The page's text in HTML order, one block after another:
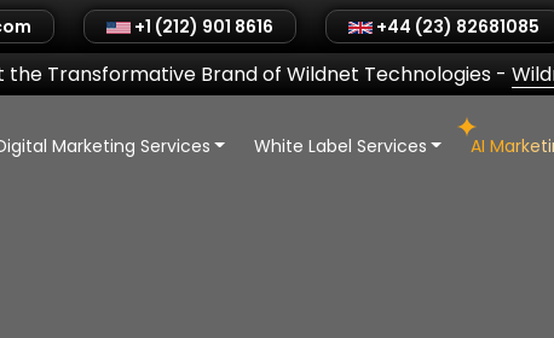
+1 (212) 901 8616 +44 (23) 82681085
the Transformative Brand of Wildnet Technologies-
Marketing Services White Label Services AI